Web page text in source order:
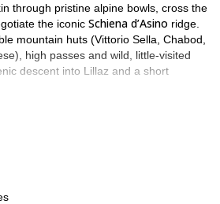
through pristine alpine bowls, cross the
the iconic Schiena d’Asino ridge.
mountain huts (Vittorio Sella, Chabod,
high passes and wild, little-visited
descent into Lillaz and a short
glacier experience.
you make smart, flexible decisions
conditions!